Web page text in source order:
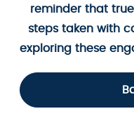
reminder that true
steps taken with
exploring these